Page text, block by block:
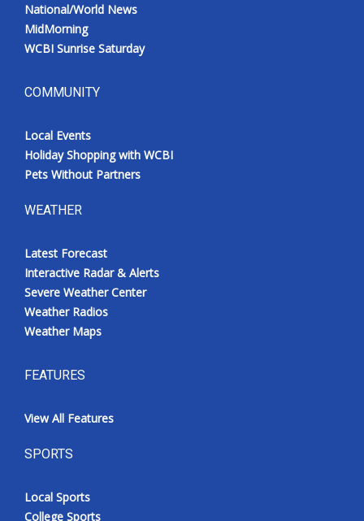
National/World News
MidMorning
WCBI Sunrise Saturday
COMMUNITY
Local Events
Holiday Shopping with WCBI
Pets Without Partners
WEATHER
Latest Forecast
Interactive Radar & Alerts
Severe Weather Center
Weather Radios
Weather Maps
FEATURES
View All Features
SPORTS
Local Sports
College Sports